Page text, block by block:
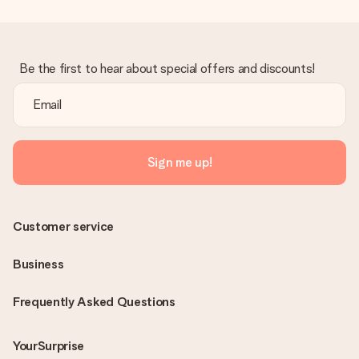
Be the first to hear about special offers and discounts!
Sign me up!
Frequently Asked Questions
YourSurprise
Customer service
Business